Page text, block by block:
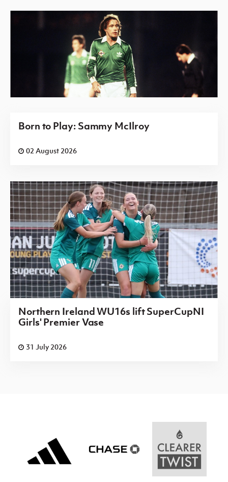
Born to Play: Sammy McIlroy
02 August 2026
Northern Ireland WU16s lift SuperCupNI
Girls' Premier Vase
31 July 2026